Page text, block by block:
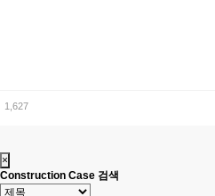
1,627
×
Construction Case 검색